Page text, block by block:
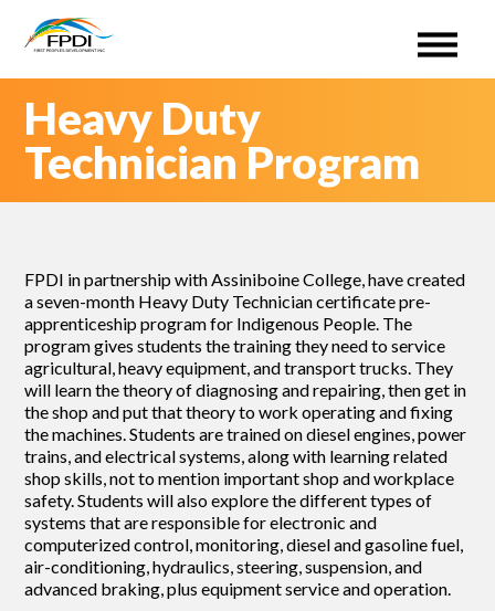
contentHeavy Duty
Technician Program
FPDI in partnership with Assiniboine College, have created
a seven-month Heavy Duty Technician certificate pre-
apprenticeship program for Indigenous People. The
program gives students the training they need to service
agricultural, heavy equipment, and transport trucks. They
will learn the theory of diagnosing and repairing, then get in
the shop and put that theory to work operating and fixing
the machines. Students are trained on diesel engines, power
trains, and electrical systems, along with learning related
shop skills, not to mention important shop and workplace
safety. Students will also explore the different types of
systems that are responsible for electronic and
computerized control, monitoring, diesel and gasoline fuel,
air-conditioning, hydraulics, steering, suspension, and
advanced braking, plus equipment service and operation.